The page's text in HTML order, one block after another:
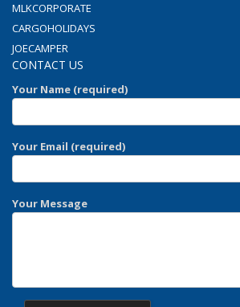
MLKCORPORATE
CARGOHOLIDAYS
JOECAMPER
CONTACT US
Your Name (required)
Your Email (required)
Your Message